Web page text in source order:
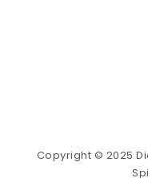
Copyright © 2025